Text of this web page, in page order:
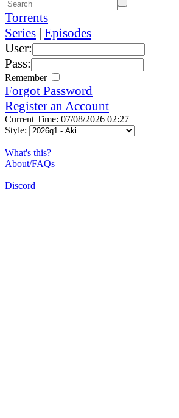
Torrents
Series | Episodes
User:
Pass:
Remember
Forgot Password
Register an Account
Current Time: 07/08/2026 02:27
Style:
What's this?
About/FAQs
Discord